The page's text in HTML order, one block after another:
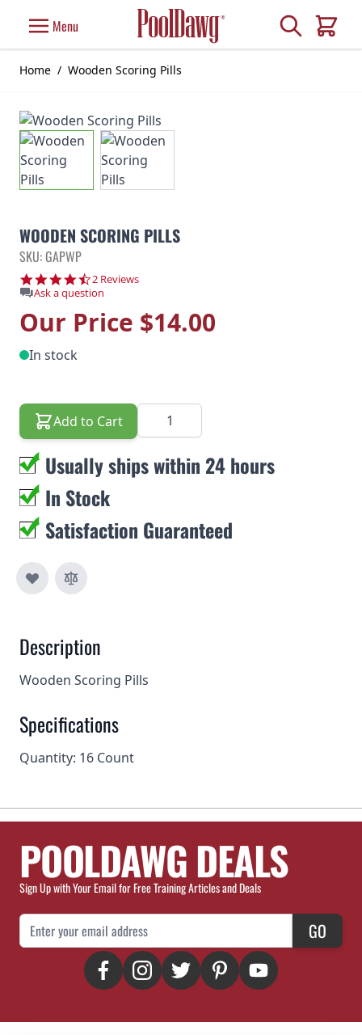
Menu Search
Cart
Home / Wooden Scoring Pills
WOODEN SCORING PILLS
SKU: GAPWP
4.5 star rating
2 Reviews
Ask a question
Our Price $14.00
In stock
Add to Cart Quantity
Usually ships within 24 hours
In Stock
Satisfaction Guaranteed
Description
Wooden Scoring Pills
Specifications
Quantity: 16 Count
POOLDAWG DEALS
Sign Up with Your Email for Free Training Articles and Deals
Email Address GO